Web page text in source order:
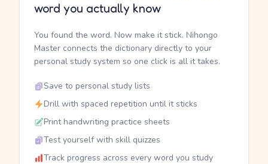
word you actually know
You found the word. Now make it stick. Nihongo
Master connects the dictionary directly to your
personal study system so one click is all it takes.
Save to personal study lists
Drill with spaced repetition until it sticks
Print handwriting practice sheets
Test yourself with skill quizzes
Track progress across every word you study